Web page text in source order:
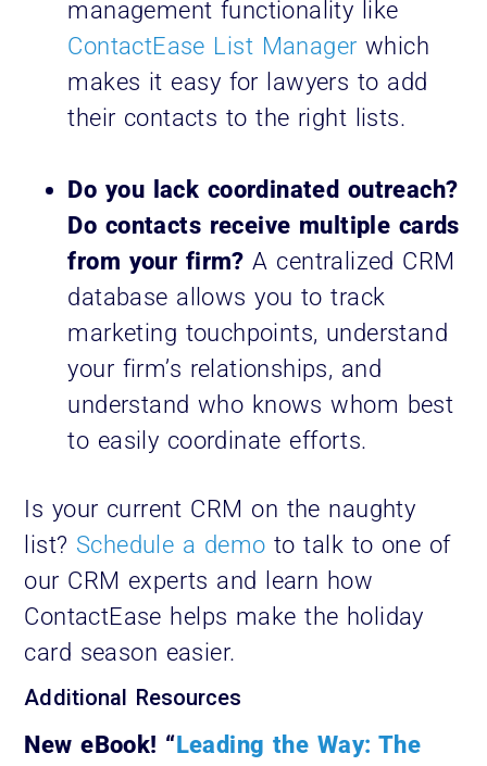
management functionality like
ContactEase List Manager which
makes it easy for lawyers to add
their contacts to the right lists.
Do you lack coordinated outreach?
Do contacts receive multiple cards
from your firm?A centralized CRM
database allows you to track
marketing touchpoints, understand
your firm’s relationships, and
understand who knows whom best
to easily coordinate efforts.
Is your current CRM on the naughty
list? Schedule a demo to talk to one of
our CRM experts and learn how
ContactEase helps make the holiday
card season easier.
Additional Resources
New eBook! “Leading the Way: The